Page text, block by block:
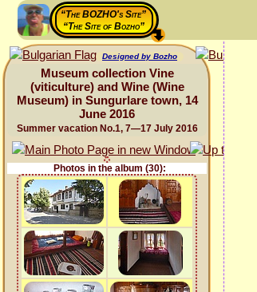
“The BOZHO's Site”
“The Site of Bozho”
Designed by Bozho
Museum collection Vine
(viticulture) and Wine (Wine
Museum) in Sungurlare town, 14
June 2016
Summer vacation No.1, 7—17 July 2016
Photos in the album (30):